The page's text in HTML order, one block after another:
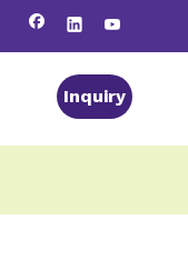
Inquiry